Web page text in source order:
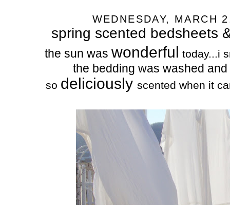
WEDNESDAY, MARCH
spring scented bedsheets
the sun waswonderful today...i
the bedding was washed
so deliciously scented when it